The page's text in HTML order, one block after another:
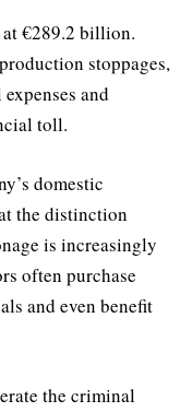
at €289.2 billion.
stoppages,
and
toll.
domestic
the distinction
is increasingly
often purchase
and even benefit
the criminal